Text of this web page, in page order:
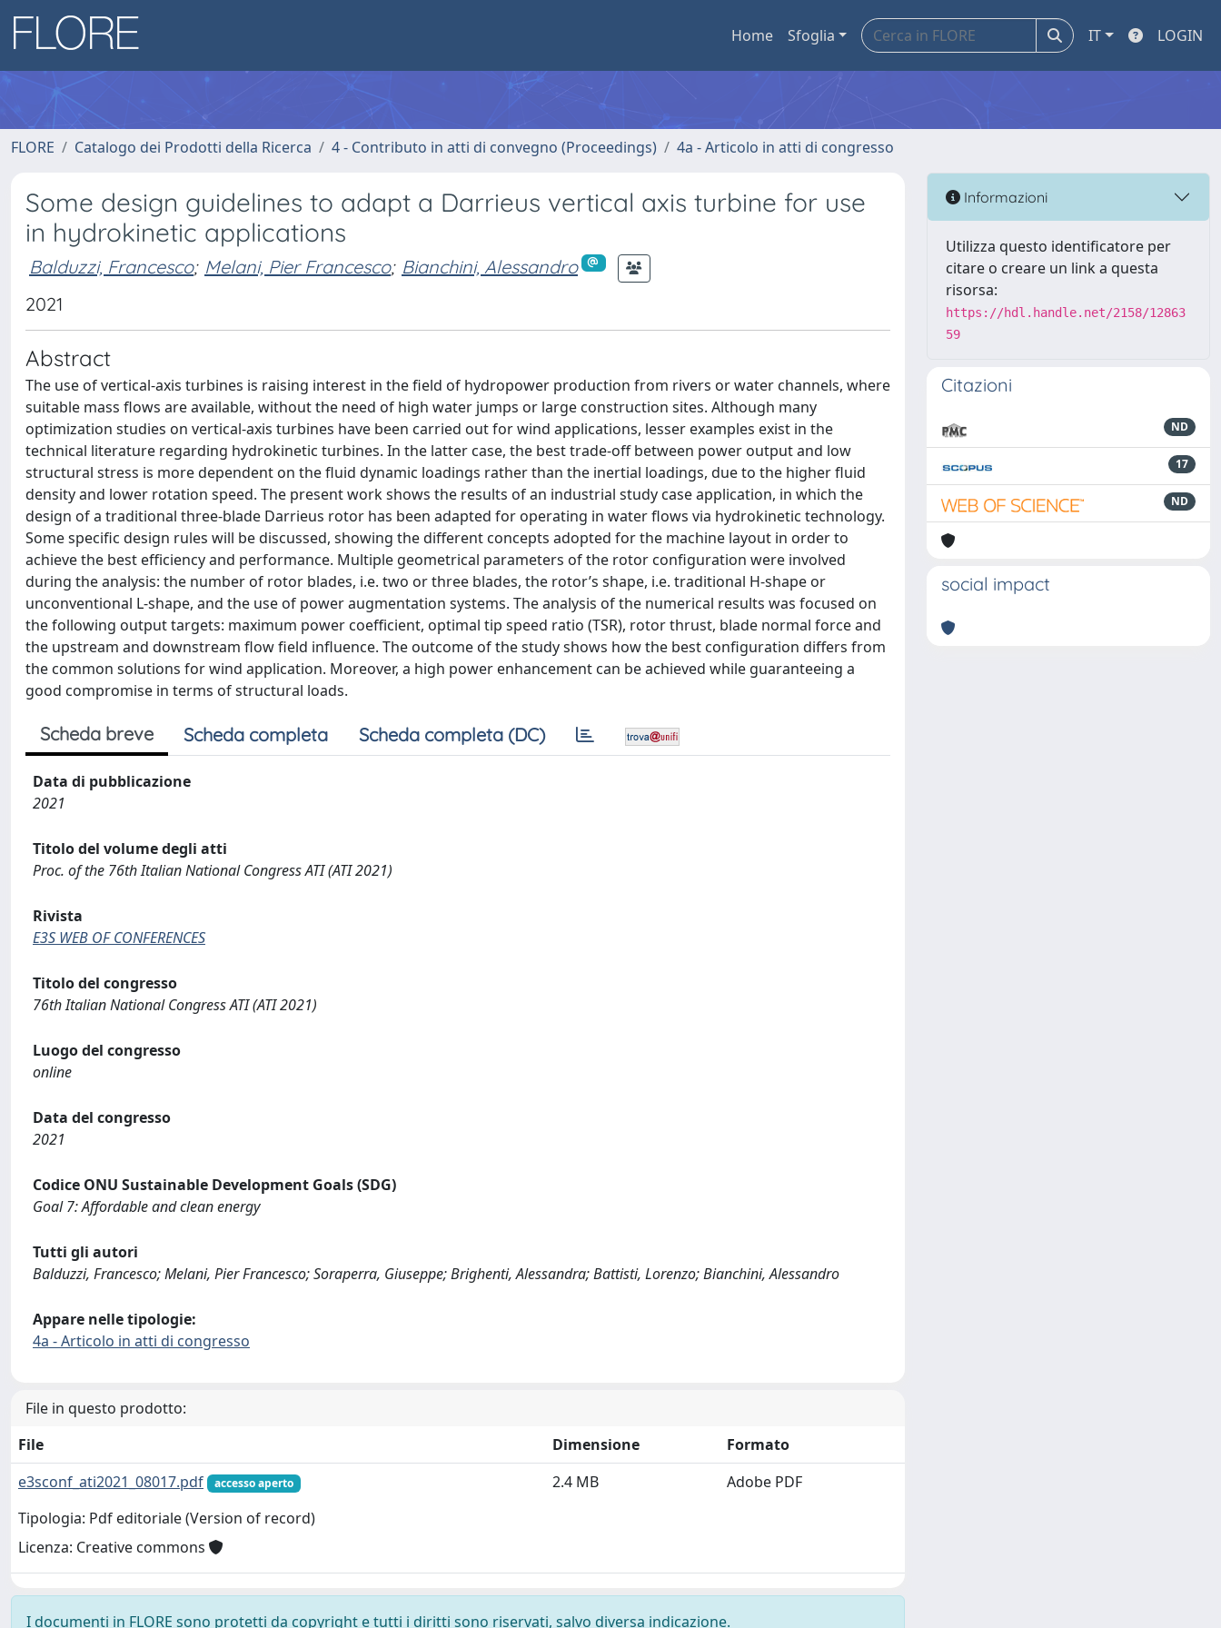
Home Sfoglia IT LOGIN
FLORE Catalogo dei Prodotti della Ricerca 4 - Contributo in atti di convegno (Proceedings) 4a - Articolo in atti di congresso
Some design guidelines to adapt a Darrieus vertical axis turbine for use
in hydrokinetic applications
Balduzzi, Francesco; Melani, Pier Francesco; Bianchini, Alessandro
2021
Abstract
The use of vertical-axis turbines is raising interest in the field of hydropower production from rivers or water channels, where
suitable mass flows are available, without the need of high water jumps or large construction sites. Although many
optimization studies on vertical-axis turbines have been carried out for wind applications, lesser examples exist in the
technical literature regarding hydrokinetic turbines. In the latter case, the best trade-off between power output and low
structural stress is more dependent on the fluid dynamic loadings rather than the inertial loadings, due to the higher fluid
density and lower rotation speed. The present work shows the results of an industrial study case application, in which the
design of a traditional three-blade Darrieus rotor has been adapted for operating in water flows via hydrokinetic technology.
Some specific design rules will be discussed, showing the different concepts adopted for the machine layout in order to
achieve the best efficiency and performance. Multiple geometrical parameters of the rotor configuration were involved
during the analysis: the number of rotor blades, i.e. two or three blades, the rotor’s shape, i.e. traditional H-shape or
unconventional L-shape, and the use of power augmentation systems. The analysis of the numerical results was focused on
the following output targets: maximum power coefficient, optimal tip speed ratio (TSR), rotor thrust, blade normal force and
the upstream and downstream flow field influence. The outcome of the study shows how the best configuration differs from
the common solutions for wind application. Moreover, a high power enhancement can be achieved while guaranteeing a
good compromise in terms of structural loads.
Scheda breve Scheda completa Scheda completa (DC)
Data di pubblicazione
2021
Titolo del volume degli atti
Proc. of the 76th Italian National Congress ATI (ATI 2021)
Rivista
E3S WEB OF CONFERENCES
Titolo del congresso
76th Italian National Congress ATI (ATI 2021)
Luogo del congresso
online
Data del congresso
2021
Codice ONU Sustainable Development Goals (SDG)
Goal 7: Affordable and clean energy
Tutti gli autori
Balduzzi, Francesco; Melani, Pier Francesco; Soraperra, Giuseppe; Brighenti, Alessandra; Battisti, Lorenzo; Bianchini, Alessandro
Appare nelle tipologie:
4a - Articolo in atti di congresso
File in questo prodotto:
File
Dimensione
Formato
e3sconf_ati2021_08017.pdf
accesso aperto
Tipologia: Pdf editoriale (Version of record)
Licenza: Creative commons
2.4 MB Adobe PDF
I documenti in FLORE sono protetti da copyright e tutti i diritti sono riservati, salvo diversa indicazione.
Informazioni
Utilizza questo identificatore per
citare o creare un link a questa
risorsa:
https://hdl.handle.net/2158/12863
59
Citazioni
ND
17
ND
social impact